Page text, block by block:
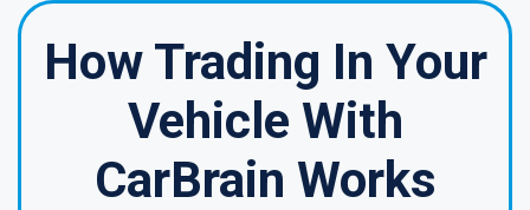
How Trading In Your
Vehicle With
CarBrain Works